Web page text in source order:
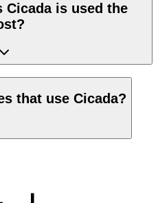
is used the
that use Cicada?